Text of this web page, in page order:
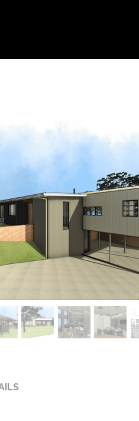
home in the Perth Hills,
in winter the sun is invited
the families need for clear
the inclusion of a sea container